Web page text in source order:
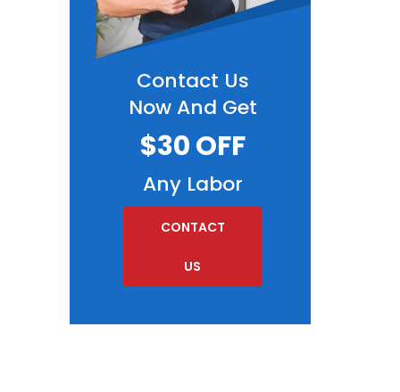
Contact Us
Now And Get
$30 OFF
Any Labor
CONTACT
US